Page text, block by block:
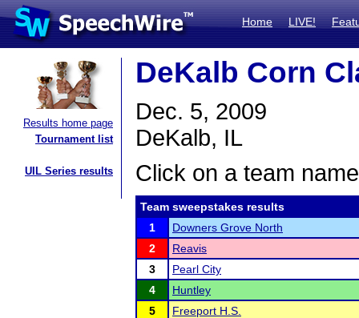
Home LIVE!
Results home page
Tournament list
UIL Series results
DeKalb Corn
Dec. 5, 2009
DeKalb, IL
Click on a team
Team sweepstakes results
1
Downers Grove North
2
Reavis
3
Pearl City
4
Huntley
5
Freeport H.S.